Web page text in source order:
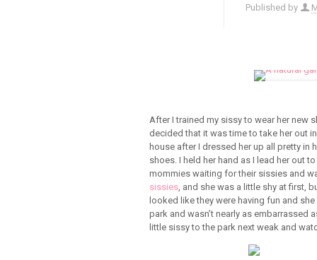
Published by
After I trained my sissy to wear her new
decided that it was time to take her out
house after I dressed her up all pretty in
shoes. I held her hand as I lead her out
mommies waiting for their sissies and
sissies, and she was a little shy at first,
looked like they were having fun and
park and wasn’t nearly as embarrassed
little sissy to the park next weak and